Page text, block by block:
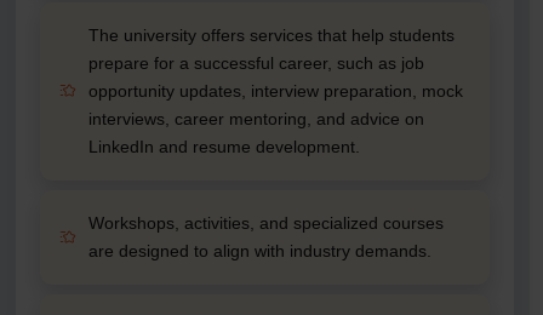
The university offers services that help students
prepare for a successful career, such as job
opportunity updates, interview preparation, mock
interviews, career mentoring, and advice on
LinkedIn and resume development.
Workshops, activities, and specialized courses
are designed to align with industry demands.